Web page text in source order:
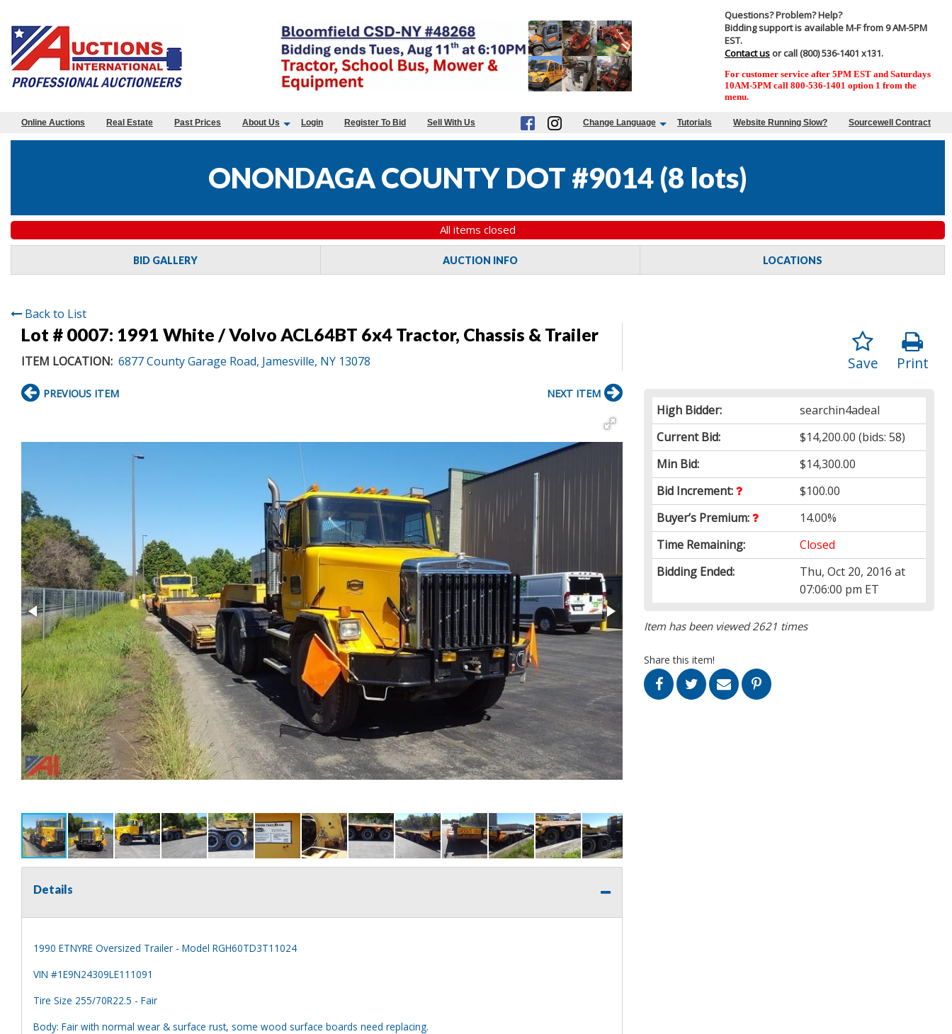
Questions? Problem? Help?
Bidding support is available M-F from 9 AM-5PM
EST.
Contact us or call (800) 536-1401 x131.
For customer service after 5PM EST and Saturdays
10AM-5PM call 800-536-1401 option 1 from the
menu.
Online Auctions Real Estate Past Prices About Us Login Register To Bid Sell With Us Change Language Tutorials Website Running Slow? Sourcewell Contract
ONONDAGA COUNTY DOT #9014 (8 lots)
All items closed
BID GALLERY AUCTION INFO LOCATIONS
Back to List
Lot # 0007: 1991 White / Volvo ACL64BT 6x4 Tractor, Chassis & Trailer
ITEM LOCATION: 6877 County Garage Road, Jamesville, NY 13078 Print
Save
High Bidder:
searchin4adeal
Current Bid:
$14,200.00 (bids: 58)
Min Bid:
$14,300.00
Bid Increment:
$100.00
Buyer’s Premium:
14.00%
Time Remaining:
Closed
Bidding Ended:
Thu, Oct 20, 2016 at
07:06:00 pm ET
Item has been viewed 2621 times
Share this item!
PREVIOUS ITEM NEXT ITEM
Details
1990 ETNYRE Oversized Trailer - Model RGH60TD3T11024
VIN #1E9N24309LE111091
Tire Size 255/70R22.5 - Fair
Body: Fair with normal wear & surface rust, some wood surface boards need replacing.